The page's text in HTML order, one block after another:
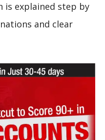
is explained step by
and clear